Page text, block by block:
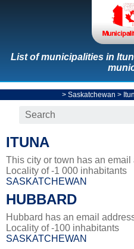
List of municipalities in
> Saskatchewan >
ITUNA
This city or town has an
Locality of -1 000 inhabitants
SASKATCHEWAN
HUBBARD
Hubbard has an email
Locality of -100 inhabitants
SASKATCHEWAN